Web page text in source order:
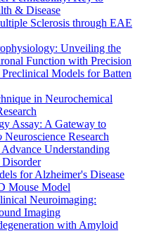
& Disease
Sclerosis through EAE
Unveiling the
Function with Precision
Models for Batten
in Neurochemical
Assay: A Gateway to
Neuroscience Research
Understanding
for Alzheimer's Disease
Mouse Model
Neuroimaging:
Imaging
with Amyloid